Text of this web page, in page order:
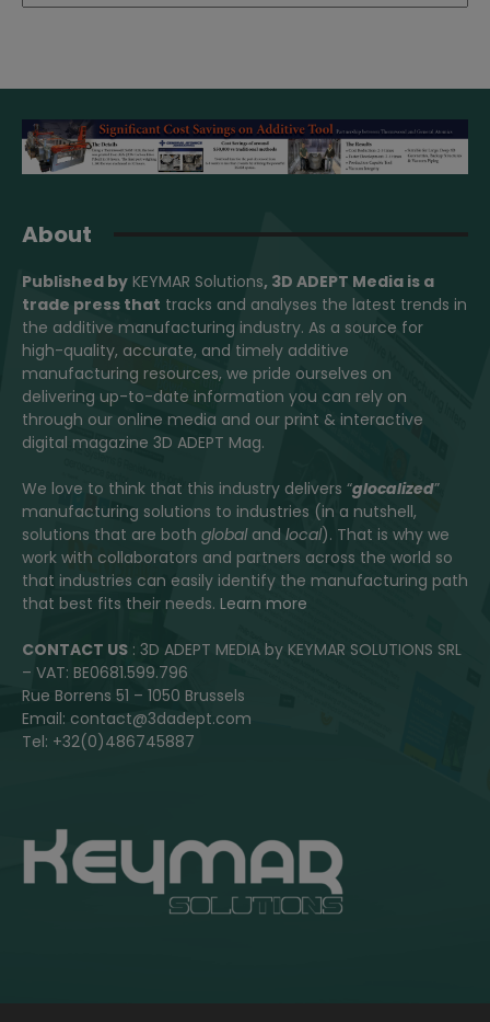
About
Published by KEYMAR Solutions, 3D ADEPT Media is a
trade press that tracks and analyses the latest trends in
the additive manufacturing industry. As a source for
high-quality, accurate, and timely additive
manufacturing resources, we pride ourselves on
delivering up-to-date information you can rely on
through our online media and our print & interactive
digital magazine 3D ADEPT Mag.
We love to think that this industry delivers “glocalized”
manufacturing solutions to industries (in a nutshell,
solutions that are both globaland local). That is why we
work with collaborators and partners across the world so
that industries can easily identify the manufacturing path
that best fits their needs. Learn more
CONTACT US : 3D ADEPT MEDIA by KEYMAR SOLUTIONS SRL
– VAT: BE0681.599.796
Rue Borrens 51 – 1050 Brussels
Email: contact@3dadept.com
Tel: +32(0)486745887